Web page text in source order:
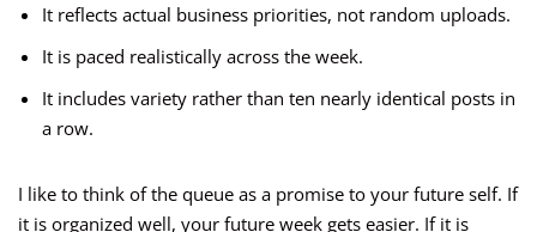
It reflects actual business priorities, not random uploads.
It is paced realistically across the week.
It includes variety rather than ten nearly identical posts in
a row.
I like to think of the queue as a promise to your future self. If
it is organized well, your future week gets easier. If it is